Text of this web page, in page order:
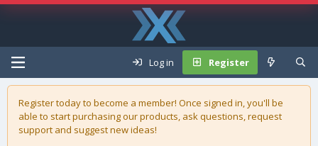
Log in Register
Register today to become a member! Once signed in, you'll be
able to start purchasing ourproducts, ask questions, request
support and suggest new ideas!